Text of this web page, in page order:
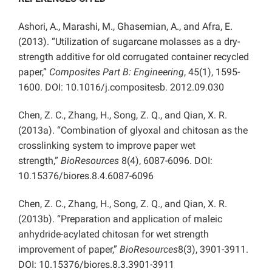
Ashori, A., Marashi, M., Ghasemian, A., and Afra, E.
(2013). “Utilization of sugarcane molasses as a dry-
strength additive for old corrugated container recycled
paper,” Composites Part B: Engineering, 45(1), 1595-
1600. DOI: 10.1016/j.compositesb. 2012.09.030
Chen, Z. C., Zhang, H., Song, Z. Q., and Qian, X. R.
(2013a). “Combination of glyoxal and chitosan as the
crosslinking system to improve paper wet
strength,” BioResources 8(4), 6087-6096. DOI:
10.15376/biores.8.4.6087-6096
Chen, Z. C., Zhang, H., Song, Z. Q., and Qian, X. R.
(2013b). “Preparation and application of maleic
anhydride-acylated chitosan for wet strength
improvement of paper,” BioResources8(3), 3901-3911.
DOI: 10.15376/biores.8.3.3901-3911